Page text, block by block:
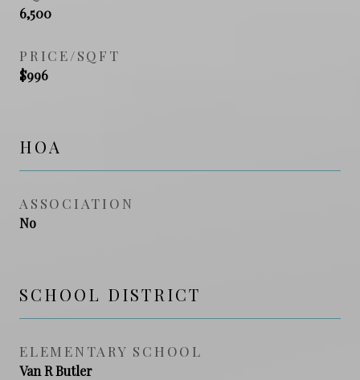
6,500
PRICE/SQFT
$996
HOA
ASSOCIATION
No
SCHOOL DISTRICT
ELEMENTARY SCHOOL
Van R Butler